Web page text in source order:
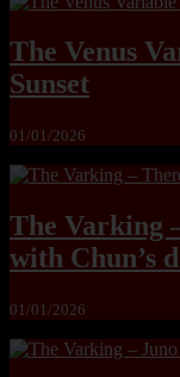
The Venus
Sunset
01/01/2026
The Varking
with Chun’s
01/01/2026